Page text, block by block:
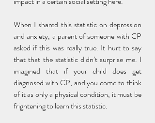
When I shared this statistic on depression
and anxiety, a parent of someone with CP
asked if this was really true. It hurt to say
that that the statistic didn’t surprise me. I
imagined that if your child does get
diagnosed with CP, and you come to think
of it as only a physical condition, it must be
frightening to learn this statistic.